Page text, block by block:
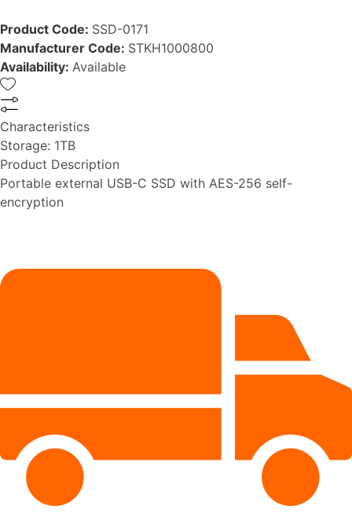
Product Code: SSD-0171
Manufacturer Code: STKH1000800
Availability: Available
Characteristics
Storage: 1TB
Product Description
Portable external USB-C SSD with AES-256 self-
encryption